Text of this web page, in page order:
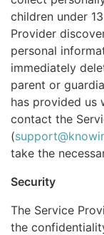
children under
Provider
personal
immediately
parent or
has provided us
contact the
(
take the
Security
The Service
the